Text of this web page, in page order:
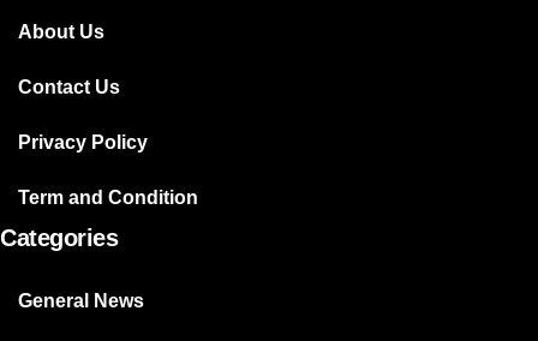
About Us
Contact Us
Privacy Policy
Term and Condition
Categories
General News